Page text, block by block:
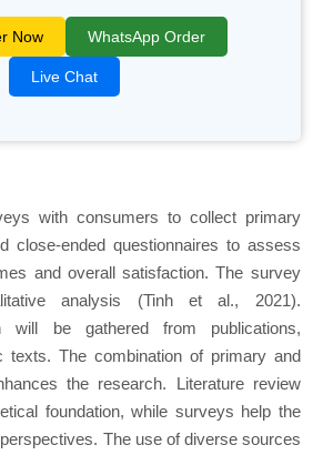
Now WhatsApp Order
Live Chat
with consumers to collect primary
close-ended questionnaires to assess
and overall satisfaction. The survey
analysis (Tinh et al., 2021).
will be gathered from publications,
texts. The combination of primary and
the research. Literature review
foundation, while surveys help the
The use of diverse sources